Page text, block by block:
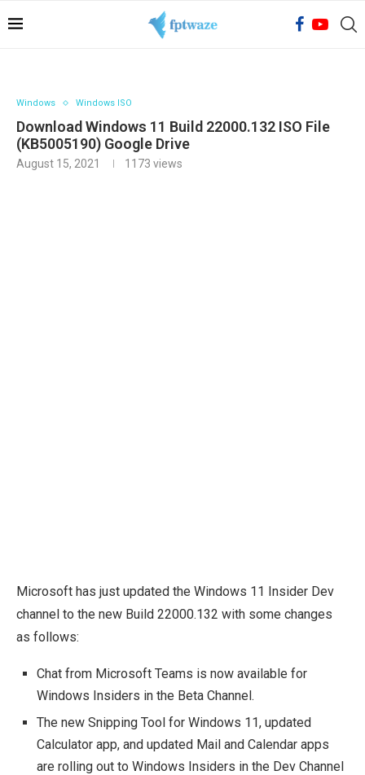
Windows Windows ISO
Download Windows 11 Build 22000.132 ISO File
(KB5005190) Google Drive
August 15, 2021 1173 views
Microsoft has just updated the Windows 11 Insider Dev
channel to the new Build 22000.132 with some changes
as follows:
Chat from Microsoft Teams is now available for
Windows Insiders in the Beta Channel.
The new Snipping Tool for Windows 11, updated
Calculator app, and updated Mail and Calendar apps
are rolling out to Windows Insiders in the Dev Channel